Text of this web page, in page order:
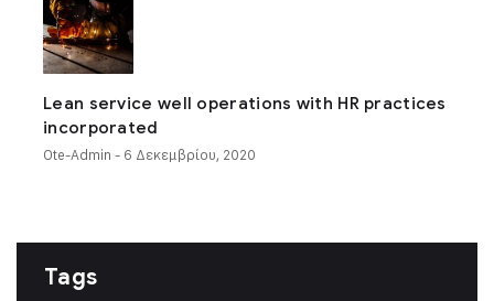
Lean service well operations with HR practices
incorporated
Ote-Admin - 6 Δεκεμβρίου, 2020
Tags